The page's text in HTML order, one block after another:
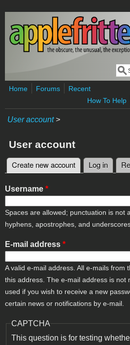
Skip to main content
Home Forums
Recent
How To Help
User account>
User account
Primary tabs
Create new account (active tab)
Log in
Username *
Spaces are allowed; punctuation is not
hyphens, apostrophes, and
E-mail address *
A valid e-mail address. All e-mails from
this address. The e-mail address is not
used if you wish to receive a new
certain news or notifications by e-mail.
CAPTCHA
This question is for testing